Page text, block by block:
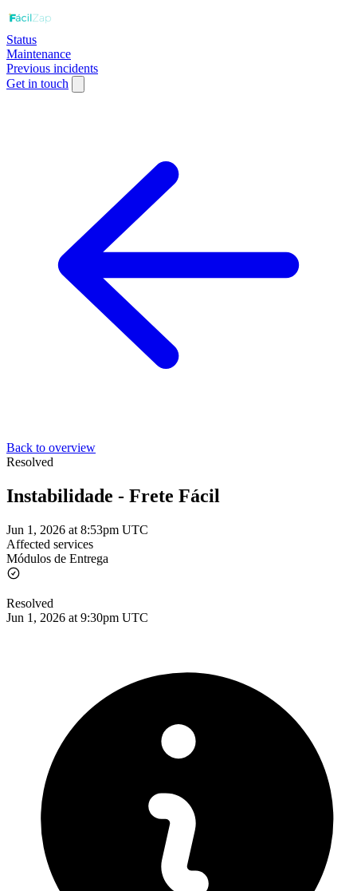
Status
Maintenance
Previous incidents
Get in touch
Back to overview
Resolved
Instabilidade - Frete Fácil
Jun 1, 2026 at 8:53pm UTC
Affected services
Módulos de Entrega
Resolved
Jun 1, 2026 at 9:30pm UTC